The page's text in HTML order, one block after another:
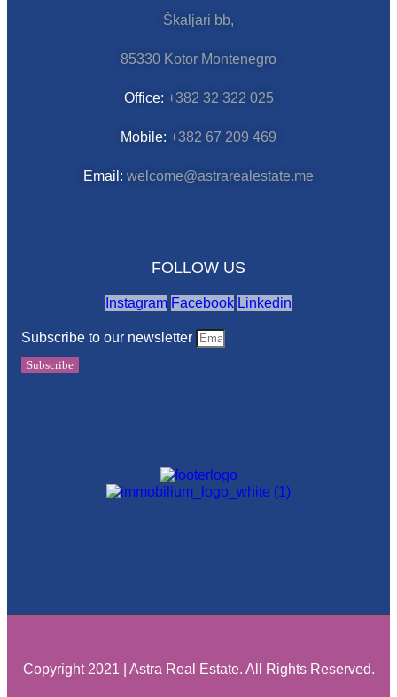
Škaljari bb,
85330 Kotor Montenegro
Office: +382 32 322 025
Mobile: +382 67 209 469
Email: welcome@astrarealestate.me
FOLLOW US
Instagram Facebook Linkedin
Subscribe to our newsletter
Subscribe
Copyright 2021 | Astra Real Estate. All Rights Reserved.